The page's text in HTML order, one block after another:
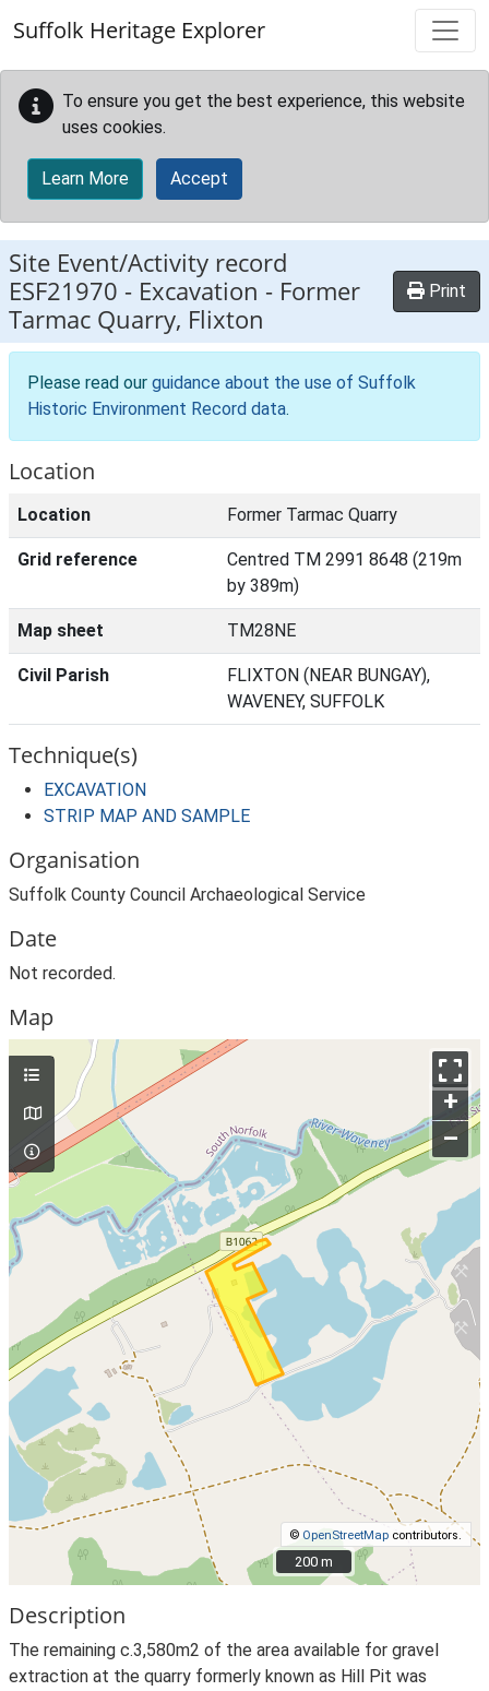
Suffolk Heritage Explorer
To ensure you get the best experience, this website
uses cookies.
Learn More Accept
Site Event/Activity record
ESF21970 - Excavation - Former
Tarmac Quarry, Flixton
Print
Please read our guidance about the use of Suffolk
Historic Environment Record data.
Location
Location Former Tarmac Quarry
Grid reference
Centred TM 2991 8648 (219m
by 389m)
Map sheet TM28NE
Civil Parish
FLIXTON (NEAR BUNGAY),
WAVENEY, SUFFOLK
Technique(s)
EXCAVATION
STRIP MAP AND SAMPLE
Organisation
Suffolk County Council Archaeological Service
Date
Not recorded.
Map
+
–
© OpenStreetMap contributors.
200 m
200 m
Description
The remaining c.3,580m2 of the area available for gravel
extraction at the quarry formerly known as Hill Pit was